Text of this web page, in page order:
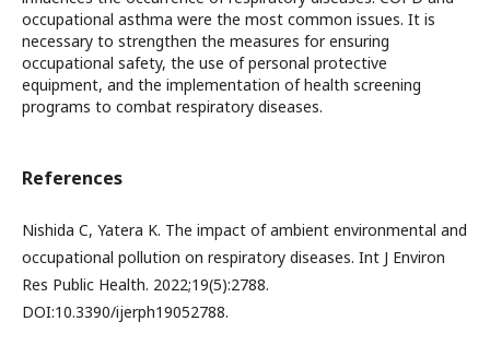
occupational asthma were the most common issues. It is
necessary to strengthen the measures for ensuring
occupational safety, the use of personal protective
equipment, and the implementation of health screening
programs to combat respiratory diseases.
References
Nishida C, Yatera K. The impact of ambient environmental and
occupational pollution on respiratory diseases. Int J Environ
Res Public Health. 2022;19(5):2788.
DOI:10.3390/ijerph19052788.